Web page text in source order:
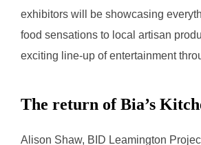
exhibitors will be showcasing
food sensations to local artisan
exciting line-up of entertainment
The return of Bia’s
Alison Shaw, BID Leamington